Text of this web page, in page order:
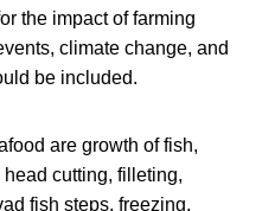
the impact of farming
climate change, and
be included.
are growth of fish,
cutting, filleting,
fish steps, freezing,